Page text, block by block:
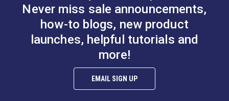
Never miss sale announcements,
how-to blogs, new product
launches, helpful tutorials and
more!
EMAIL SIGN UP